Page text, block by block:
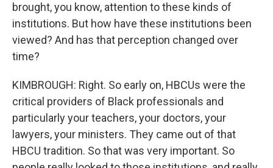
brought, you know, attention to these kinds of
institutions. But how have these institutions been
viewed? And has that perception changed over
time?
KIMBROUGH: Right. So early on, HBCUs were the
critical providers of Black professionals and
particularly your teachers, your doctors, your
lawyers, your ministers. They came out of that
HBCU tradition. So that was very important. So